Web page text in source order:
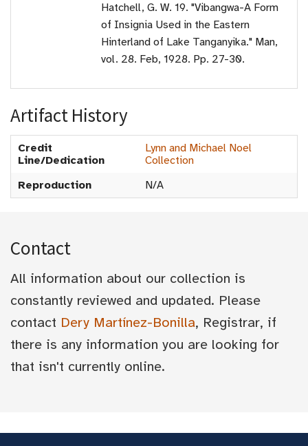
Hatchell, G. W. 19. "Vibangwa-A Form
of Insignia Used in the Eastern
Hinterland of Lake Tanganyika." Man,
vol. 28. Feb, 1928. Pp. 27-30.
Artifact History
Credit
Line/Dedication
Lynn and Michael Noel
Collection
Reproduction
N/A
Contact
All information about our collection is
constantly reviewed and updated. Please
contact Dery Martínez-Bonilla, Registrar, if
there is any information you are looking for
that isn't currently online.